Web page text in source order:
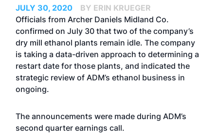
JULY 30, 2020
BY ERIN KRUEGER
Officials from Archer Daniels Midland Co.
confirmed on July 30 that two of the company’s
dry mill ethanol plants remain idle. The company
is taking a data-driven approach to determining a
restart date for those plants, and indicated the
strategic review of ADM’s ethanol business in
ongoing.
The announcements were made during ADM’s
second quarter earnings call.